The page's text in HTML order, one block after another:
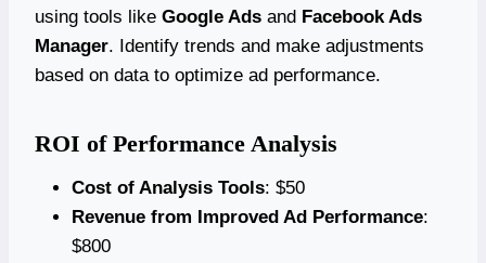
using tools like Google Ads and Facebook Ads
Manager. Identify trends and make adjustments
based on data to optimize ad performance.
ROI of Performance Analysis
Cost of Analysis Tools: $50
Revenue from Improved Ad Performance:
$800